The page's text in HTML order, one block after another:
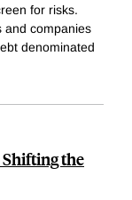
for risks.
and companies
denominated
the